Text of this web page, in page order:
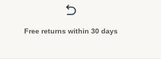
Free returns within 30 days